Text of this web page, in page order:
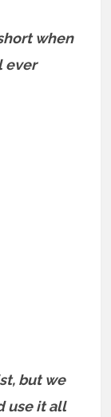
when
ever
but we
use it all